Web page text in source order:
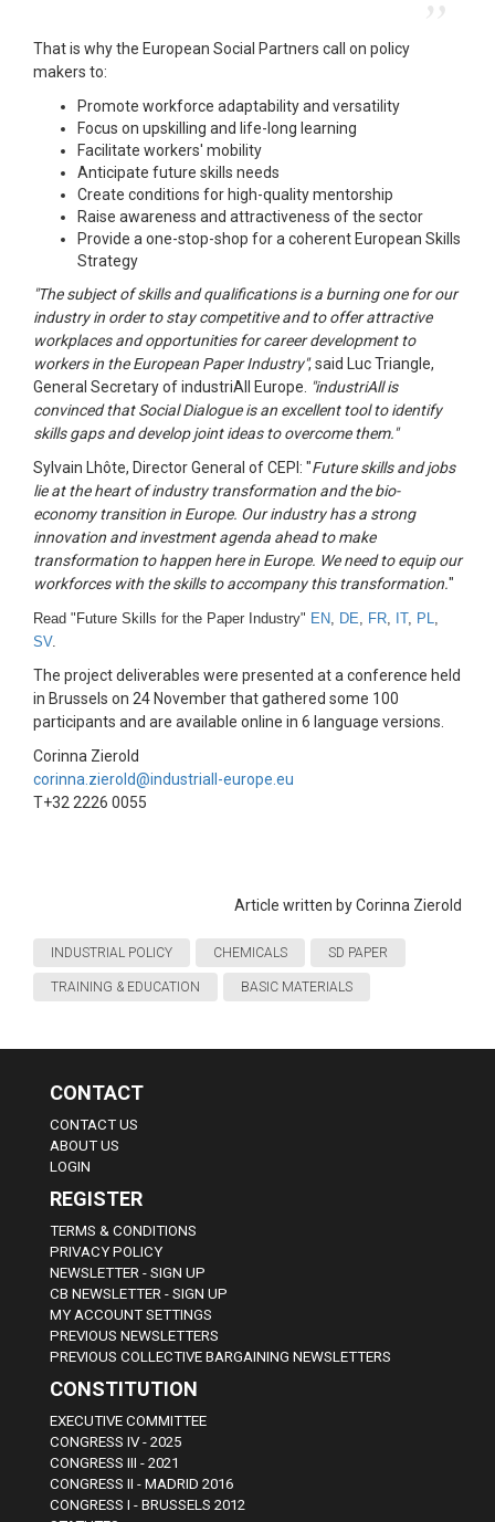
That is why the European Social Partners call on policy
makers to:
Promote workforce adaptability and versatility
Focus on upskilling and life-long learning
Facilitate workers' mobility
Anticipate future skills needs
Create conditions for high-quality mentorship
Raise awareness and attractiveness of the sector
Provide a one-stop-shop for a coherent European Skills
Strategy
"The subject of skills and qualifications is a burning one for our
industry in order to stay competitive and to offer attractive
workplaces and opportunities for career development to
workers in the European Paper Industry", said Luc Triangle,
General Secretary of industriAll Europe. "industriAll is
convinced that Social Dialogue is an excellent tool to identify
skills gaps and develop joint ideas to overcome them."
Sylvain Lhôte, Director General of CEPI: "Future skills and jobs
lie at the heart of industry transformation and the bio-
economy transition in Europe. Our industry has a strong
innovation and investment agenda ahead to make
transformation to happen here in Europe. We need to equip our
workforces with the skills to accompany this transformation."
Read "Future Skills for the Paper Industry" EN, DE, FR, IT, PL,
SV.
The project deliverables were presented at a conference held
in Brussels on 24 November that gathered some 100
participants and are available online in 6 language versions.
Corinna Zierold
corinna.zierold@industriall-europe.eu
T+32 2226 0055
Article written by Corinna Zierold
INDUSTRIAL POLICY CHEMICALS SD PAPER
TRAINING & EDUCATION BASIC MATERIALS
CONTACT
CONTACT US
ABOUT US
LOGIN
REGISTER
TERMS & CONDITIONS
PRIVACY POLICY
NEWSLETTER - SIGN UP
CB NEWSLETTER - SIGN UP
MY ACCOUNT SETTINGS
PREVIOUS NEWSLETTERS
PREVIOUS COLLECTIVE BARGAINING NEWSLETTERS
CONSTITUTION
EXECUTIVE COMMITTEE
CONGRESS IV - 2025
CONGRESS III - 2021
CONGRESS II - MADRID 2016
CONGRESS I - BRUSSELS 2012